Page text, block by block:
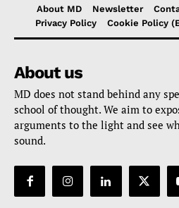
About MD Newsletter
Privacy Policy
Cookie Policy
About us
MD does not stand behind any
school of thought. We aim to
arguments to the light and see
sound.